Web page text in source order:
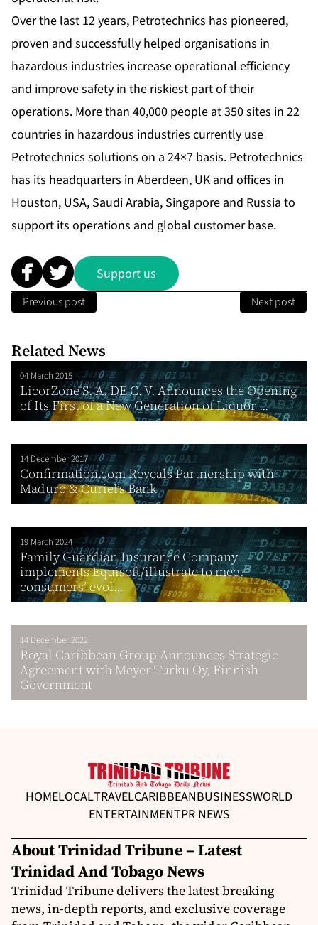
Over the last 12 years, Petrotechnics has pioneered,
proven and successfully helped organisations in
hazardous industries increase operational efficiency
and improve safety in the riskiest part of their
operations. More than 40,000 people at 350 sites in 22
countries in hazardous industries currently use
Petrotechnics solutions on a 24×7 basis. Petrotechnics
has its headquarters in Aberdeen, UK and offices in
Houston, USA, Saudi Arabia, Singapore and Russia to
support its operations and global customer base.
Support us
Previous post Next post
Related News
04 March 2015
LicorZone S. A. DE C. V. Announces the Opening
of Its First of a New Generation of Liquor ...
14 December 2017
Confirmation.com Reveals Partnership with
Maduro & Curiel’s Bank
19 March 2024
Family Guardian Insurance Company
implements Equisoft/illustrate to meet
consumers’ evol...
14 December 2022
Royal Caribbean Group Announces Strategic
Agreement with Meyer Turku Oy, Finnish
Government
HOMELOCALTRAVELCARIBBEANBUSINESSWORLD
ENTERTAINMENTPR NEWS
About Trinidad Tribune – Latest
Trinidad And Tobago News
Trinidad Tribune delivers the latest breaking
news, in-depth reports, and exclusive coverage